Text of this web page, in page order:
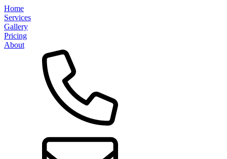
Home
Services
Gallery
Pricing
About